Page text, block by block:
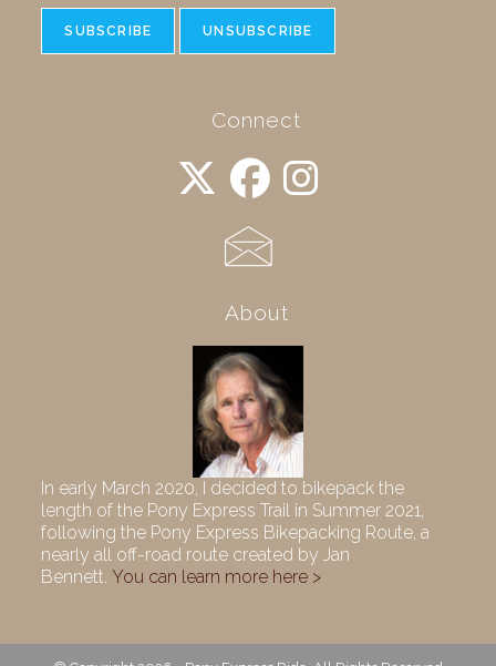
Connect
About
In early March 2020, I decided to bikepack the
length of the Pony Express Trail in Summer 2021,
following the Pony Express Bikepacking Route, a
nearly all off-road route created by Jan
Bennett. You can learn more here >